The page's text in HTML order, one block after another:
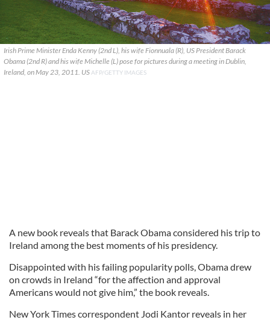
Irish Prime Minister Enda Kenny (2nd L), his wife Fionnuala (R), US President Barack
Obama (2nd R) and his wife Michelle (L) pose for pictures during a meeting in Dublin,
Ireland, on May 23, 2011. US AFP/GETTY IMAGES
A new book reveals that Barack Obama considered his trip to
Ireland among the best moments of his presidency.
Disappointed with his failing popularity polls, Obama drew
on crowds in Ireland “for the affection and approval
Americans would not give him,” the book reveals.
New York Times correspondent Jodi Kantor reveals in her